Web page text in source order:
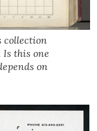
collection
Is this one
on